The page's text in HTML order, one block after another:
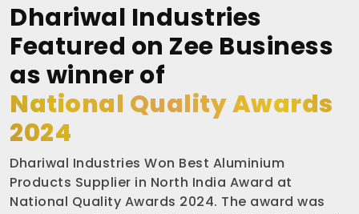
Dhariwal Industries
Featured on Zee Business
as winner of
National Quality Awards
2024
Dhariwal Industries Won Best Aluminium
Products Supplier in North India Award at
National Quality Awards 2024. The award was